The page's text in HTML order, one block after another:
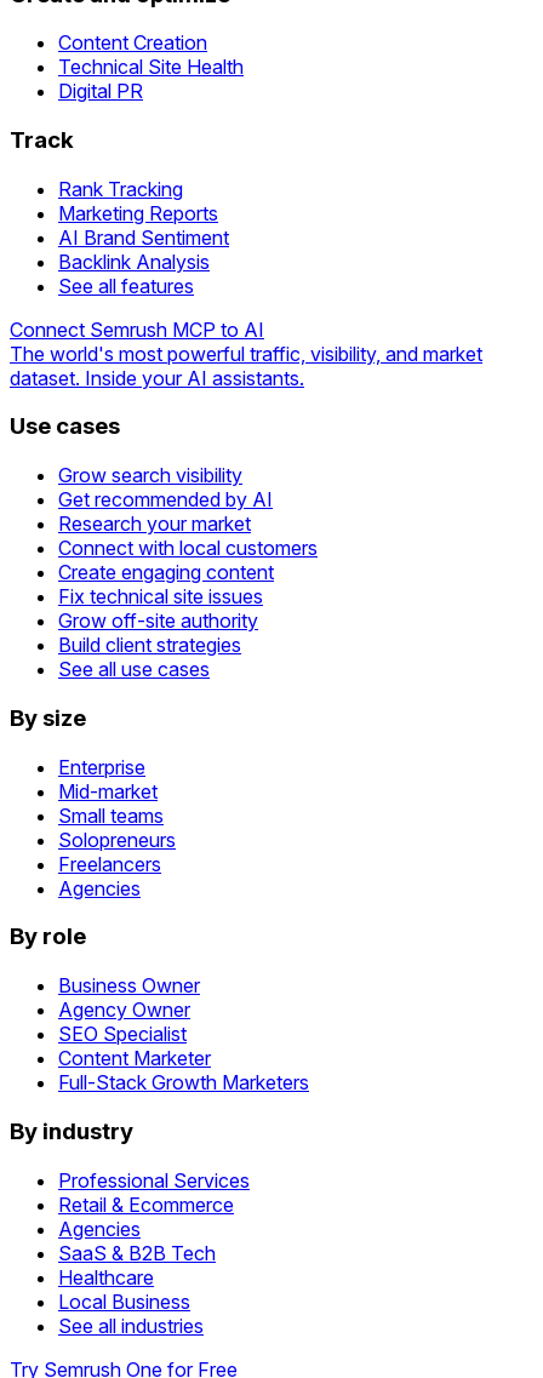
Content Creation
Technical Site Health
Digital PR
Track
Rank Tracking
Marketing Reports
AI Brand Sentiment
Backlink Analysis
See all features
Connect Semrush MCP to AI
The world's most powerful traffic, visibility, and market
dataset. Inside your AI assistants.
Use cases
Grow search visibility
Get recommended by AI
Research your market
Connect with local customers
Create engaging content
Fix technical site issues
Grow off-site authority
Build client strategies
See all use cases
By size
Enterprise
Mid-market
Small teams
Solopreneurs
Freelancers
Agencies
By role
Business Owner
Agency Owner
SEO Specialist
Content Marketer
Full-Stack Growth Marketers
By industry
Professional Services
Retail & Ecommerce
Agencies
SaaS & B2B Tech
Healthcare
Local Business
See all industries
Try Semrush One for Free